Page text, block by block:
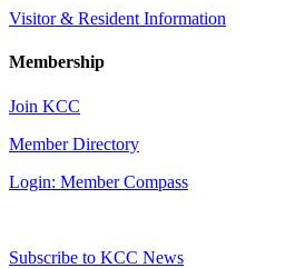
Visitor & Resident Information
Membership
Join KCC
Member Directory
Login: Member Compass
Subscribe to KCC News